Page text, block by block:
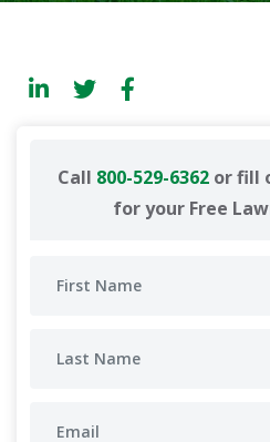
Call 800-529-6362or fill
for your Free